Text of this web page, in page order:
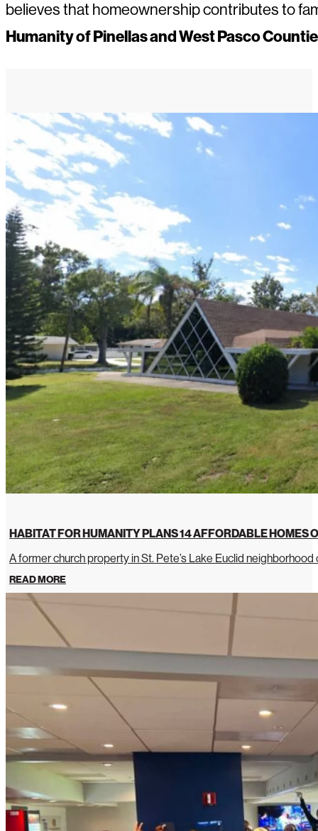
believes that homeownership contributes to
Humanity of Pinellas and West Pasco
HABITAT FOR HUMANITY PLANS 14 AFFORDABLE HOMES
A former church property in St. Pete’s Lake Euclid
READ MORE